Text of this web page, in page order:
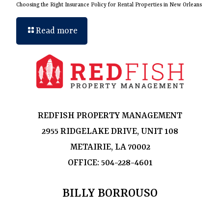
Choosing the Right Insurance Policy for Rental Properties in New Orleans
Read more
REDFISH PROPERTY MANAGEMENT
2955 RIDGELAKE DRIVE, UNIT 108
METAIRIE, LA 70002
OFFICE: 504-228-4601
BILLY BORROUSO